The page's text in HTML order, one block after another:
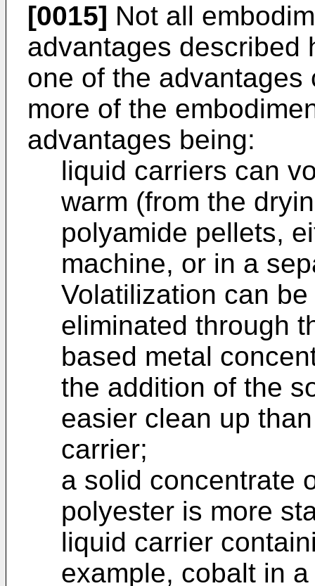
[0015] Not all
advantages described
one of the
more of the
advantages being:
liquid carriers can
warm (from the
polyamide pellets,
machine, or in a
Volatilization can
eliminated through
based metal
the addition of the
easier clean up
carrier;
a solid concentrate
polyester is more
liquid carrier
example, cobalt in